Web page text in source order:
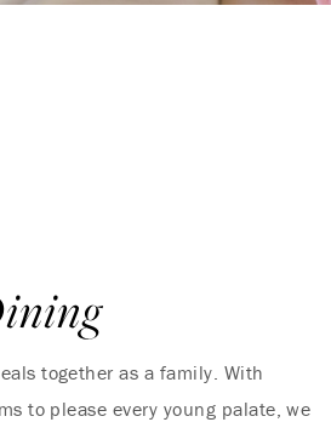
together as a family. With
to please every young palate, we